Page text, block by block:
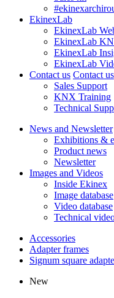
EkinexLab
EkinexLab
EkinexLab
EkinexLab
EkinexLab
Contact us Contact us
Sales Support
KNX Training
Technical
News and Newsletter
Exhibitions &
Product news
Newsletter
Images and Videos
Inside Ekinex
Image database
Video database
Technical
Accessories
Adapter frames
Signum square
New